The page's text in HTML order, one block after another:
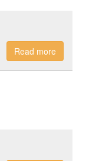
Read more